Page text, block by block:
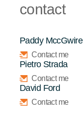
contact
Paddy MccGwire
Contact me
Pietro Strada
Contact me
David Ford
Contact me